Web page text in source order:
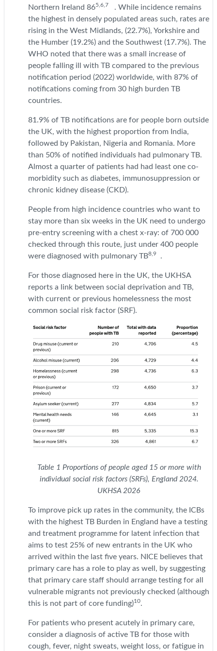
Northern Ireland 865,6,7
. While incidence remains
the highest in densely populated areas such, rates are
rising in the West Midlands, (22.7%), Yorkshire and
the Humber (19.2%) and the Southwest (17.7%). The
WHO noted that there was a small increase of
people falling ill with TB compared to the previous
notification period (2022) worldwide, with 87% of
notifications coming from 30 high burden TB
countries.
81.9% of TB notifications are for people born outside
the UK, with the highest proportion from India,
followed by Pakistan, Nigeria and Romania. More
than 50% of notified individuals had pulmonary TB.
Almost a quarter of patients had had least one co-
morbidity such as diabetes, immunosuppression or
chronic kidney disease (CKD).
People from high incidence countries who want to
stay more than six weeks in the UK need to undergo
pre-entry screening with a chest x-ray: of 700 000
checked through this route, just under 400 people
were diagnosed with pulmonary TB8,9 .
For those diagnosed here in the UK, the UKHSA
reports a link between social deprivation and TB,
with current or previous homelessness the most
common social risk factor (SRF).
Table 1 Proportions of people aged 15 or more with
individual social risk factors (SRFs), England 2024.
UKHSA 2026
To improve pick up rates in the community, the ICBs
with the highest TB Burden in England have a testing
and treatment programme for latent infection that
aims to test 25% of new entrants in the UK who
arrived within the last five years. NICE believes that
primary care has a role to play as well, by suggesting
that primary care staff should arrange testing for all
vulnerable migrants not previously checked (although
this is not part of core funding)10.
For patients who present acutely in primary care,
consider a diagnosis of active TB for those with
cough, fever, night sweats, weight loss, or fatigue in